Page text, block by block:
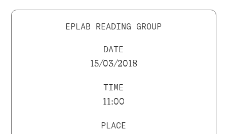
EPLAB READING GROUP
DATE
15/03/2018
TIME
11:00
PLACE